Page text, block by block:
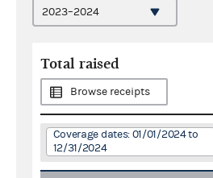
Total raised
Browse receipts
Coverage dates: 01/01/2024 to
12/31/2024